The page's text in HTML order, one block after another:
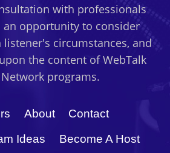
with professionals
an opportunity to consider
circumstances, and
the content of WebTalk
programs.
About
Contact
Ideas
Become A Host